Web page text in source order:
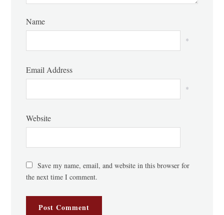
Name
*
Email Address
*
Website
Save my name, email, and website in this browser for
the next time I comment.